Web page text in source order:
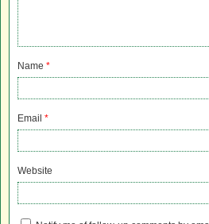
Name *
Email *
Website